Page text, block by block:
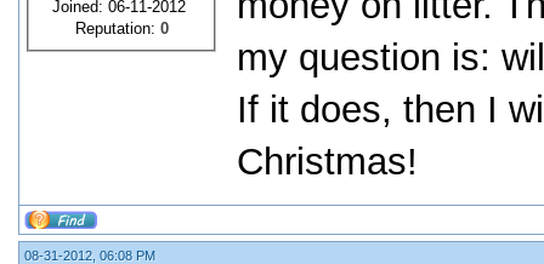
Joined: 06-11-2012
Reputation: 0
my question is:
If it does, then I
Christmas!
08-31-2012, 06:08 PM